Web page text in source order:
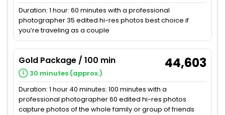
Duration: 1 hour: 60 minutes with a professional
photographer 35 edited hi-res photos best choice if
you’re traveling as a couple
Gold Package / 100 min
30 minutes (approx.)
44,603
Duration: 1 hour 40 minutes: 100 minutes with a
professional photographer 60 edited hi-res photos
capture photos of the whole family or group of friends